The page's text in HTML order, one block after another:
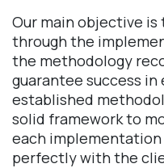
Our main objective
through the
the methodology
guarantee success
established
solid framework to
each implementation
perfectly with the